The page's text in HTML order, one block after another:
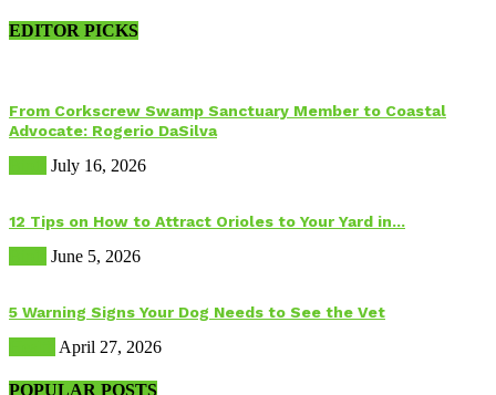
EDITOR PICKS
From Corkscrew Swamp Sanctuary Member to Coastal
Advocate: Rogerio DaSilva
July 16, 2026
12 Tips on How to Attract Orioles to Your Yard in...
June 5, 2026
5 Warning Signs Your Dog Needs to See the Vet
April 27, 2026
POPULAR POSTS